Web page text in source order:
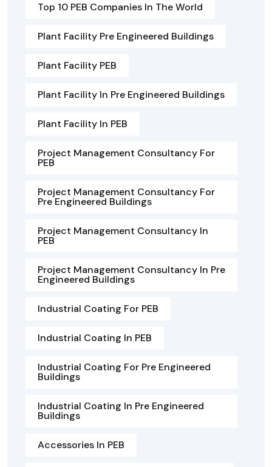
Top 10 PEB Companies In The World
Plant Facility Pre Engineered Buildings
Plant Facility PEB
Plant Facility In Pre Engineered Buildings
Plant Facility In PEB
Project Management Consultancy For
PEB
Project Management Consultancy For
Pre Engineered Buildings
Project Management Consultancy In
PEB
Project Management Consultancy In Pre
Engineered Buildings
Industrial Coating For PEB
Industrial Coating In PEB
Industrial Coating For Pre Engineered
Buildings
Industrial Coating In Pre Engineered
Buildings
Accessories In PEB